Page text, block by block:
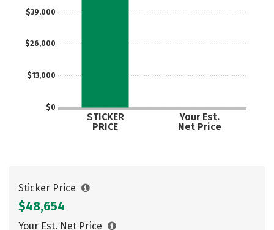
$0
$13,000
$26,000
$39,000
STICKER
PRICE
Your Est.
Net Price
Sticker Price
$48,654
Your Est. Net Price